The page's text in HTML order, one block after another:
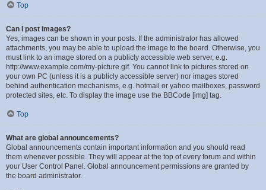
Top
Can I post images?
Yes, images can be shown in your posts. If the administrator has allowed
attachments, you may be able to upload the image to the board. Otherwise, you
must link to an image stored on a publicly accessible web server, e.g.
http://www.example.com/my-picture.gif. You cannot link to pictures stored on
your own PC (unless it is a publicly accessible server) nor images stored
behind authentication mechanisms, e.g. hotmail or yahoo mailboxes, password
protected sites, etc. To display the image use the BBCode [img] tag.
Top
What are global announcements?
Global announcements contain important information and you should read
them whenever possible. They will appear at the top of every forum and within
your User Control Panel. Global announcement permissions are granted by
the board administrator.